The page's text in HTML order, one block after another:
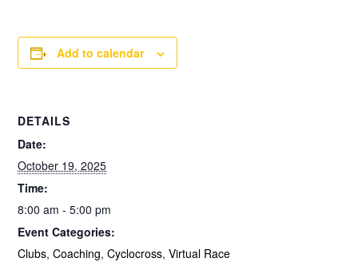
Add to calendar
DETAILS
Date:
October 19, 2025
Time:
8:00 am - 5:00 pm
Event Categories:
Clubs,Coaching,Cyclocross,Virtual Race